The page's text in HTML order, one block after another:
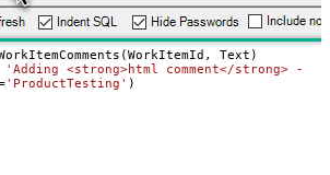
'Adding <strong>html comment</strong> -
'ProductTesting' )